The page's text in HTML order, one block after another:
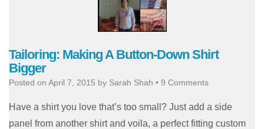
Tailoring: Making A Button-Down Shirt
Bigger
Posted on April 7, 2015 by Sarah Shah • 9 Comments
Have a shirt you love that’s too small? Just add a side
panel from another shirt and voila, a perfect fitting custom